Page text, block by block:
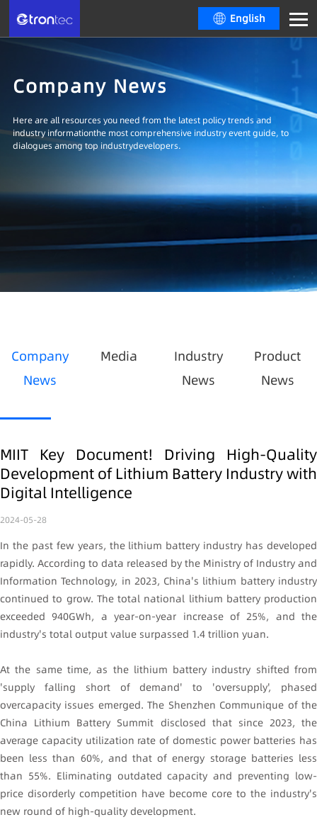
English
Company News
Here are all resources you need from the latest policy trends and
industry informationthe most comprehensive industry event guide, to
dialogues among top industrydevelopers.
Company
News
Media
Industry
News
Product
News
MIIT Key Document! Driving High-Quality
Development of Lithium Battery Industry with
Digital Intelligence
2024-05-28
In the past few years, the lithium battery industry has developed
rapidly. According to data released by the Ministry of Industry and
Information Technology, in 2023, China's lithium battery industry
continued to grow. The total national lithium battery production
exceeded 940GWh, a year-on-year increase of 25%, and the
industry's total output value surpassed 1.4 trillion yuan.
At the same time, as the lithium battery industry shifted from
'supply falling short of demand' to 'oversupply', phased
overcapacity issues emerged. The Shenzhen Communique of the
China Lithium Battery Summit disclosed that since 2023, the
average capacity utilization rate of domestic power batteries has
been less than 60%, and that of energy storage batteries less
than 55%. Eliminating outdated capacity and preventing low-
price disorderly competition have become core to the industry's
new round of high-quality development.